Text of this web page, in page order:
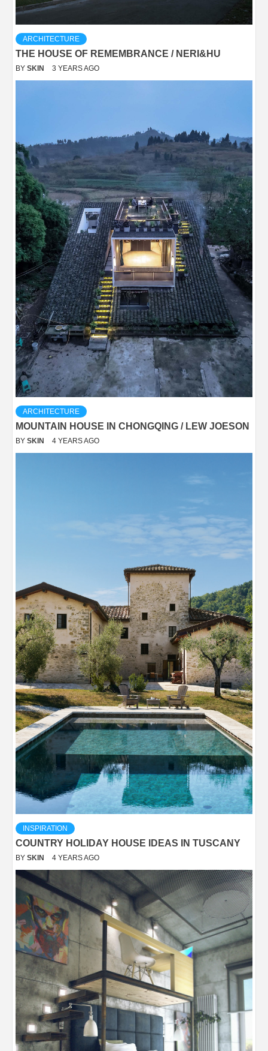
ARCHITECTURE
THE HOUSE OF REMEMBRANCE / NERI&HU
BY SKIN 3 YEARS AGO
ARCHITECTURE
MOUNTAIN HOUSE IN CHONGQING / LEW JOESON
BY SKIN 4 YEARS AGO
INSPIRATION
COUNTRY HOLIDAY HOUSE IDEAS IN TUSCANY
BY SKIN 4 YEARS AGO